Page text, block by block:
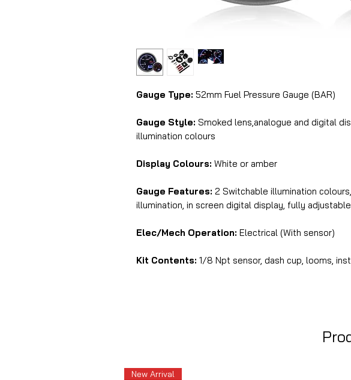
Gauge Type: 52mm Fuel Pressure Gauge (BAR)
Gauge Style: Smoked lens,analogue and digital
illumination colours
Display Colours: White or amber
Gauge Features: 2 Switchable illumination
illumination, in screen digital display, fully
Elec/Mech Operation: Electrical (With sensor)
Kit Contents: 1/8 Npt sensor, dash cup, looms,
New Arrival